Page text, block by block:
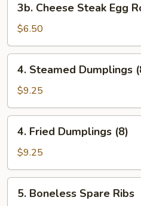
Cheese
Steak
Egg
Roll
(2)
3b. Cheese Steak Egg
$6.50
Steamed
Dumplings
(8)
4. Steamed Dumplings
$9.25
Fried
Dumplings
(8)
4. Fried Dumplings (8)
$9.25
Boneless
5. Boneless Spare Ribs